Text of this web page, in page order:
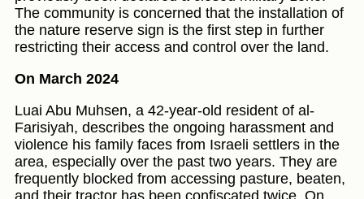
The community is concerned that the installation of
the nature reserve sign is the first step in further
restricting their access and control over the land.
On March 2024
Luai Abu Muhsen, a 42-year-old resident of al-
Farisiyah, describes the ongoing harassment and
violence his family faces from Israeli settlers in the
area, especially over the past two years. They are
frequently blocked from accessing pasture, beaten,